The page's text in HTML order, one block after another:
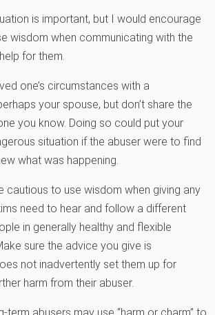
is important, but I would encourage
wisdom when communicating with the
for them.
one’s circumstances with a
your spouse, but don’t share the
you know. Doing so could put your
situation if the abuser were to find
what was happening.
cautious to use wisdom when giving any
need to hear and follow a different
in generally healthy and flexible
sure the advice you give is
not inadvertently set them up for
harm from their abuser.